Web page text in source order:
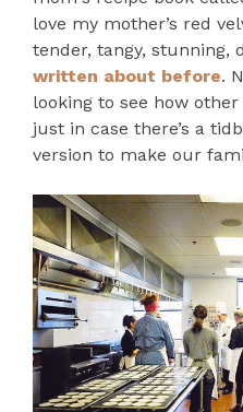
love my mother’s red
tender, tangy, stunning,
written about before.
looking to see how
just in case there’s a
version to make our